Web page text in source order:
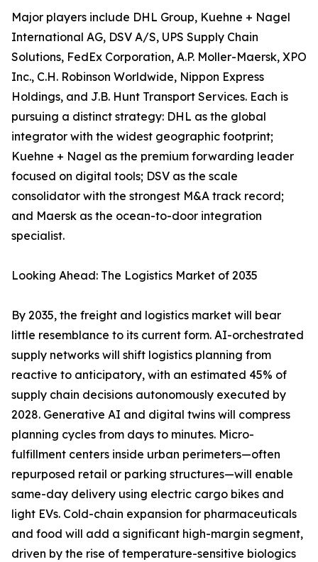
Major players include DHL Group, Kuehne + Nagel
International AG, DSV A/S, UPS Supply Chain
Solutions, FedEx Corporation, A.P. Moller-Maersk, XPO
Inc., C.H. Robinson Worldwide, Nippon Express
Holdings, and J.B. Hunt Transport Services. Each is
pursuing a distinct strategy: DHL as the global
integrator with the widest geographic footprint;
Kuehne + Nagel as the premium forwarding leader
focused on digital tools; DSV as the scale
consolidator with the strongest M&A track record;
and Maersk as the ocean-to-door integration
specialist.
Looking Ahead: The Logistics Market of 2035
By 2035, the freight and logistics market will bear
little resemblance to its current form. AI-orchestrated
supply networks will shift logistics planning from
reactive to anticipatory, with an estimated 45% of
supply chain decisions autonomously executed by
2028. Generative AI and digital twins will compress
planning cycles from days to minutes. Micro-
fulfillment centers inside urban perimeters—often
repurposed retail or parking structures—will enable
same-day delivery using electric cargo bikes and
light EVs. Cold-chain expansion for pharmaceuticals
and food will add a significant high-margin segment,
driven by the rise of temperature-sensitive biologics